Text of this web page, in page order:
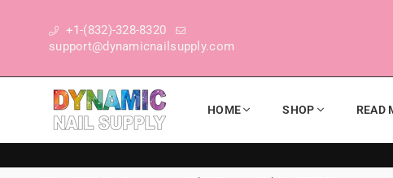
+1-(832)-328-8320
support@dynamicnailsupply.com
DYNAMIC NAIL SUPPLY
HOME SHOP READ